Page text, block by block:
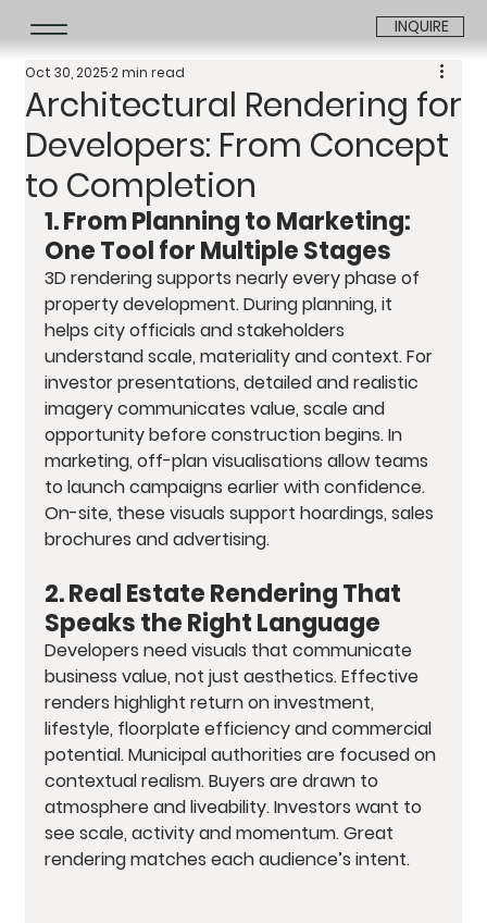
INQUIRE
Architectural Rendering for
Developers: From Concept
to Completion
Oct 30, 20252 min read
1. From Planning to Marketing:
One Tool for Multiple Stages
3D rendering supports nearly every phase of
property development. During planning, it
helps city officials and stakeholders
understand scale, materiality and context. For
investor presentations, detailed and realistic
imagery communicates value, scale and
opportunity before construction begins. In
marketing, off-plan visualisations allow teams
to launch campaigns earlier with confidence.
On-site, these visuals support hoardings, sales
brochures and advertising.
2. Real Estate Rendering That
Speaks the Right Language
Developers need visuals that communicate
business value, not just aesthetics. Effective
renders highlight return on investment,
lifestyle, floorplate efficiency and commercial
potential. Municipal authorities are focused on
contextual realism. Buyers are drawn to
atmosphere and liveability. Investors want to
see scale, activity and momentum. Great
rendering matches each audience’s intent.